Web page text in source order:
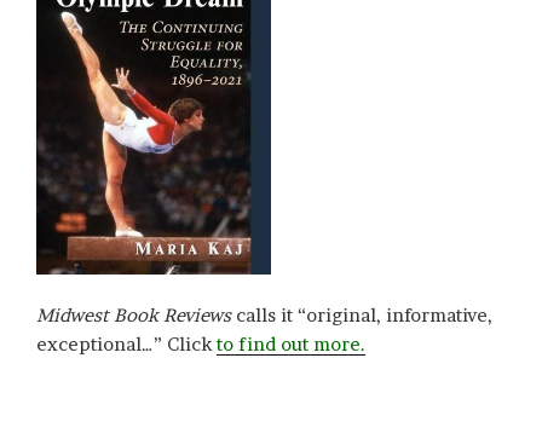
Midwest Book Reviewscalls it “original, informative,
exceptional…” Clickto find out more.